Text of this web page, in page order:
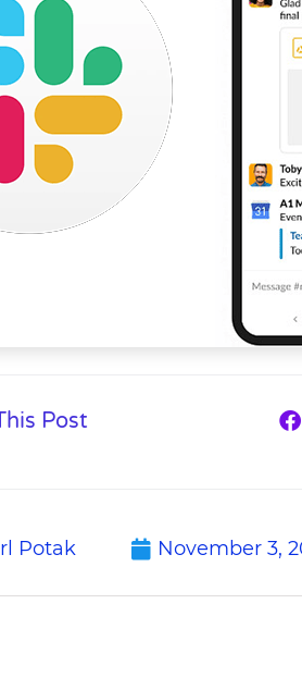
Post
Potak November 3,